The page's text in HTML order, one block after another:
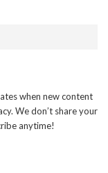
when new content
We don’t share your
anytime!